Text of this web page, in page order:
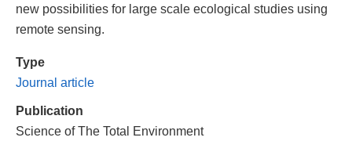
new possibilities for large scale ecological studies using
remote sensing.
Type
Journal article
Publication
Science of The Total Environment